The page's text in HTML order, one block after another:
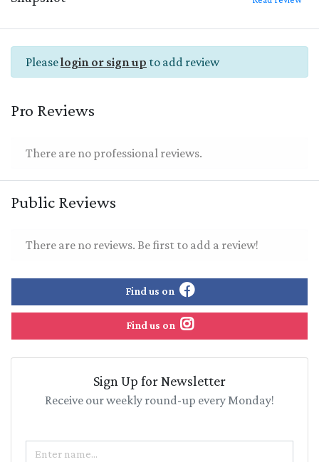
Pleaselogin or sign up to add review
Pro Reviews
There are no professional reviews.
Public Reviews
There are no reviews. Be first to add a review!
Find us on
Find us on
Sign Up for Newsletter
Receive our weekly round-up every Monday!
Name